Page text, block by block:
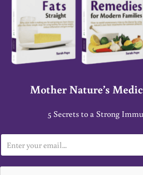
Mother Nature’s
5 Secrets to a Strong
m
a